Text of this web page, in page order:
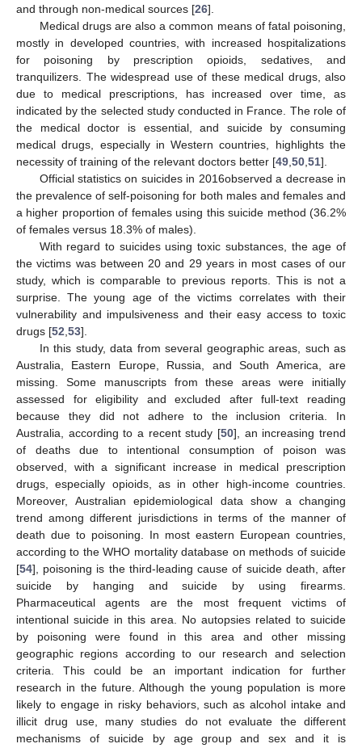
and through non-medical sources [26].
Medical drugs are also a common means of fatal poisoning,
mostly in developed countries, with increased hospitalizations
for poisoning by prescription opioids, sedatives, and
tranquilizers. The widespread use of these medical drugs, also
due to medical prescriptions, has increased over time, as
indicated by the selected study conducted in France. The role of
the medical doctor is essential, and suicide by consuming
medical drugs, especially in Western countries, highlights the
necessity of training of the relevant doctors better [49 50 51].
Official statistics on suicides in 2016observed a decrease in
the prevalence of self-poisoning for both males and females and
a higher proportion of females using this suicide method (36.2%
of females versus 18.3% of males).
With regard to suicides using toxic substances, the age of
the victims was between 20 and 29 years in most cases of our
study, which is comparable to previous reports. This is not a
surprise. The young age of the victims correlates with their
vulnerability and impulsiveness and their easy access to toxic
drugs [52 53].
In this study, data from several geographic areas, such as
Australia, Eastern Europe, Russia, and South America, are
missing. Some manuscripts from these areas were initially
assessed for eligibility and excluded after full-text reading
because they did not adhere to the inclusion criteria. In
Australia, according to a recent study [50], an increasing trend
of deaths due to intentional consumption of poison was
observed, with a significant increase in medical prescription
drugs, especially opioids, as in other high-income countries.
Moreover, Australian epidemiological data show a changing
trend among different jurisdictions in terms of the manner of
death due to poisoning. In most eastern European countries,
according to the WHO mortality database on methods of suicide
[54], poisoning is the third-leading cause of suicide death, after
suicide by hanging and suicide by using firearms.
Pharmaceutical agents are the most frequent victims of
intentional suicide in this area. No autopsies related to suicide
by poisoning were found in this area and other missing
geographic regions according to our research and selection
criteria. This could be an important indication for further
research in the future. Although the young population is more
likely to engage in risky behaviors, such as alcohol intake and
illicit drug use, many studies do not evaluate the different
mechanisms of suicide by age group and sex and it is